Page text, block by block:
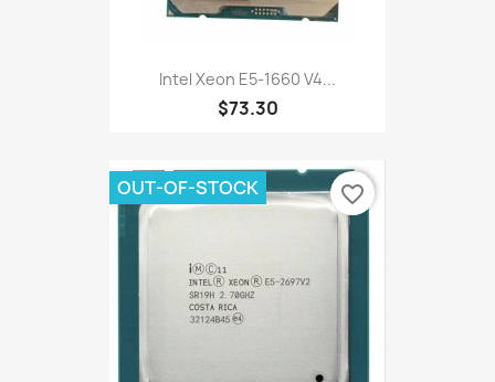
Intel Xeon E5-1660 V4...
$73.30
OUT-OF-STOCK favorite_border